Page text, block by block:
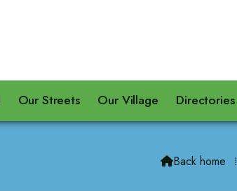
Our Streets Our Village Directories
Back home ⁞